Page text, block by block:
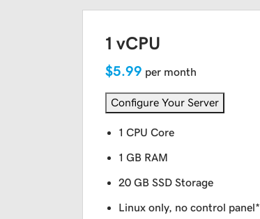
1 vCPU
$5.99 per month
Configure Your Server
1 CPU Core
1 GB RAM
20 GB SSD Storage
Linux only, no control panel*